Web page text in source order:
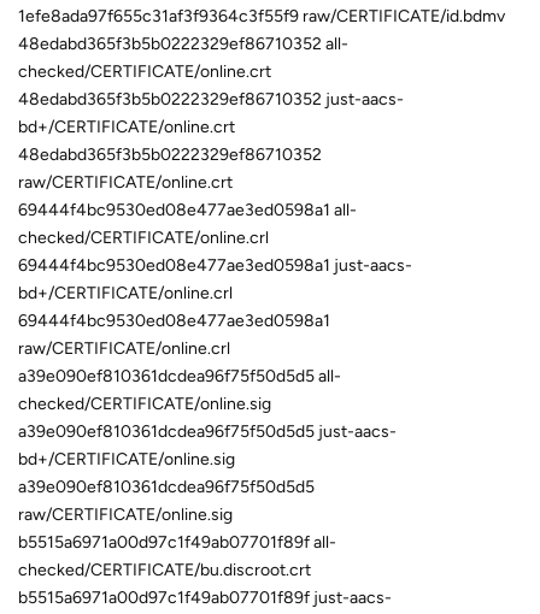
1efe8ada97f655c31af3f9364c3f55f9 raw/CERTIFICATE/id.bdmv
48edabd365f3b5b0222329ef86710352 all-
checked/CERTIFICATE/online.crt
48edabd365f3b5b0222329ef86710352 just-aacs-
bd+/CERTIFICATE/online.crt
48edabd365f3b5b0222329ef86710352
raw/CERTIFICATE/online.crt
69444f4bc9530ed08e477ae3ed0598a1 all-
checked/CERTIFICATE/online.crl
69444f4bc9530ed08e477ae3ed0598a1 just-aacs-
bd+/CERTIFICATE/online.crl
69444f4bc9530ed08e477ae3ed0598a1
raw/CERTIFICATE/online.crl
a39e090ef810361dcdea96f75f50d5d5 all-
checked/CERTIFICATE/online.sig
a39e090ef810361dcdea96f75f50d5d5 just-aacs-
bd+/CERTIFICATE/online.sig
a39e090ef810361dcdea96f75f50d5d5
raw/CERTIFICATE/online.sig
b5515a6971a00d97c1f49ab07701f89f all-
checked/CERTIFICATE/bu.discroot.crt
b5515a6971a00d97c1f49ab07701f89f just-aacs-